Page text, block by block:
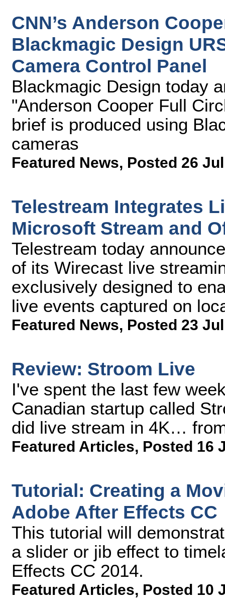
CNN’s Anderson
Blackmagic Design
Camera Control Panel
Blackmagic Design today
"Anderson Cooper Full
brief is produced using
cameras
Featured News, Posted 26
Telestream Integrates
Microsoft Stream and
Telestream today
of its Wirecast live
exclusively designed to
live events captured on
Featured News, Posted 23
Review: Stroom Live
I've spent the last few
Canadian startup called
did live stream in 4K…
Featured Articles, Posted 16
Tutorial: Creating a
Adobe After Effects CC
This tutorial will
a slider or jib effect to
Effects CC 2014.
Featured Articles, Posted 10